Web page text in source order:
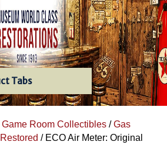
Tabs
Game Room Collectibles /Gas
/ ECO Air Meter: Original